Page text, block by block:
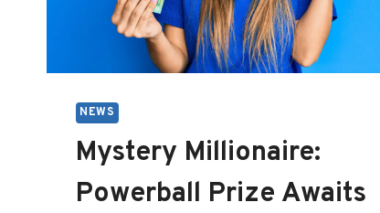
NEWS
Mystery Millionaire:
Powerball Prize Awaits